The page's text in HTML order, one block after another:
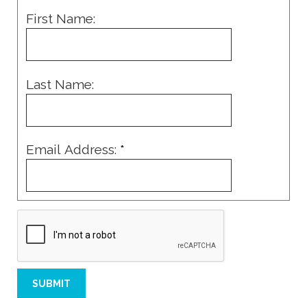
First Name:
Last Name:
Email Address: *